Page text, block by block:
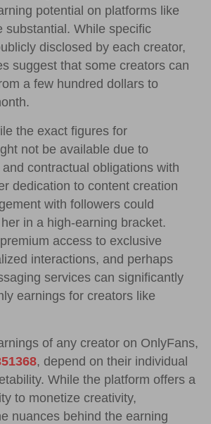
potential on platforms like
substantial. While specific
disclosed by each creator,
suggest that some creators can
a few hundred dollars to
the exact figures for
not be available due to
contractual obligations with
dedication to content creation
with followers could
in a high-earning bracket.
access to exclusive
interactions, and perhaps
services can significantly
earnings for creators like
of any creator on OnlyFans,
, depend on their individual
While the platform offers a
to monetize creativity,
nuances behind the earning